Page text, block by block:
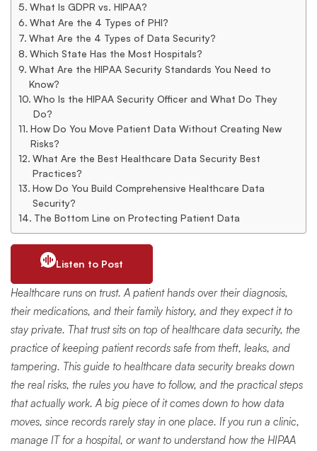
What Is GDPR vs. HIPAA?
What Are the 4 Types of PHI?
What Are the 4 Types of Data Security?
Which State Has the Most Hospitals?
What Are the HIPAA Security Standards You Need to
Know?
Who Is the HIPAA Security Officer and What Do They
Do?
How Do You Move Patient Data Without Creating New
Risks?
What Are the Best Healthcare Data Security Best
Practices?
How Do You Build Comprehensive Healthcare Data
Security?
The Bottom Line on Protecting Patient Data
Listen to Post
Healthcare runs on trust. A patient hands over their diagnosis,
their medications, and their family history, and they expect it to
stay private. That trust sits on top of healthcare data security, the
practice of keeping patient records safe from theft, leaks, and
tampering. This guide to healthcare data security breaks down
the real risks, the rules you have to follow, and the practical steps
that actually work. A big piece of it comes down to how data
moves, since records rarely stay in one place. If you run a clinic,
manage IT for a hospital, or want to understand how the HIPAA